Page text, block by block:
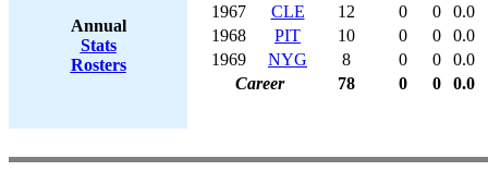
Annual
Stats
Rosters
1967
CLE 12 0 0
0.0
1968
PIT 10 0 0
0.0
1969
NYG 8 0 0
0.0
Career
78 0 0 0.0